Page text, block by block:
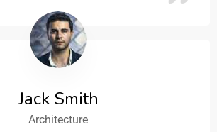
Jack Smith
Architecture